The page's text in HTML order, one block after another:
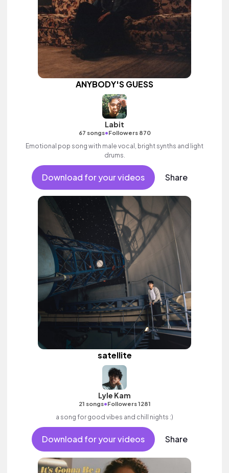
ANYBODY'S GUESS
Labit
67 songs•Followers 870
Emotional pop song with male vocal, bright synths and light
drums.
Download for your videos Share
satellite
Lyle Kam
21 songs•Followers 1281
a song for good vibes and chill nights :)
Download for your videos Share